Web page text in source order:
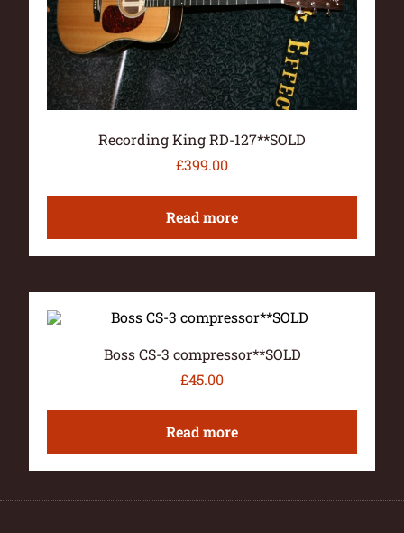
Recording King RD-127**SOLD
£399.00
Read more
Boss CS-3 compressor**SOLD
£45.00
Read more